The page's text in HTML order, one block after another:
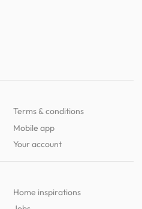
Terms & conditions
Mobile app
Your account
Home inspirations